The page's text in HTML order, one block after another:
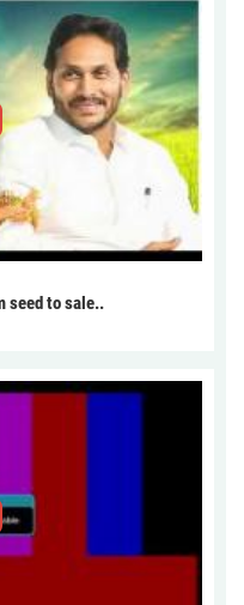
seed to sale..